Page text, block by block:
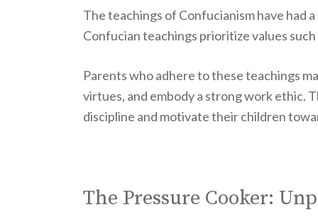
The teachings of Confucianism have had
Confucian teachings prioritize values
Parents who adhere to these teachings
virtues, and embody a strong work ethic.
discipline and motivate their children
The Pressure Cooker: